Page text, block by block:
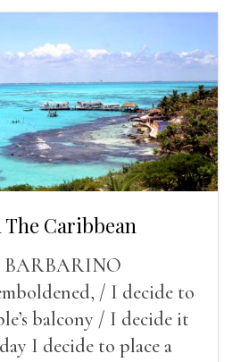
Caribbean
BARBARINO
/ I decide to
balcony / I decide it
I decide to place a